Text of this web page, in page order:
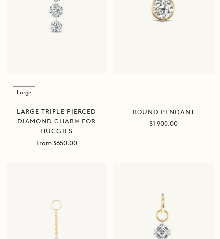
Size
Large
LARGE TRIPLE PIERCED
DIAMOND CHARM FOR
HUGGIES
Sale
From $650.00
ROUND PENDANT
Sale
$1,900.00